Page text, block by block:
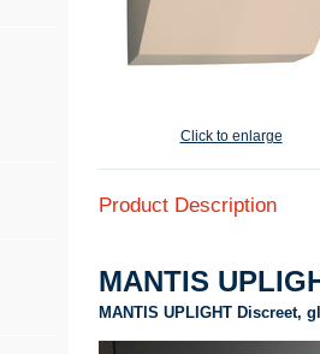
Click to enlarge
Product Description
MANTIS
MANTIS UPLIGHT Discreet,